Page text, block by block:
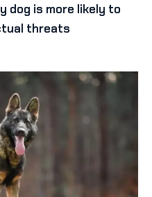
dog is more likely to
threats